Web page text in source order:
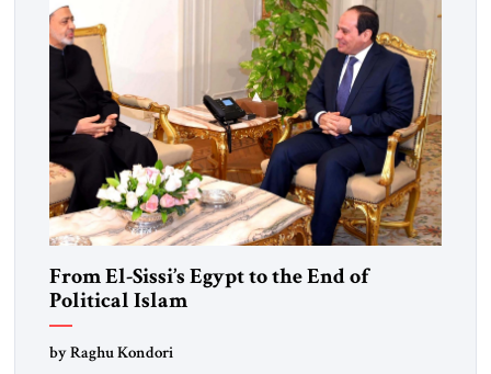
From El-Sissi’s Egypt to the End of
Political Islam
by Raghu Kondori